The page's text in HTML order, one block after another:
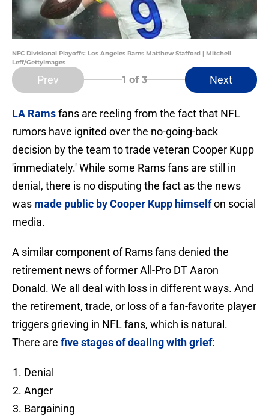
NFC Divisional Playoffs: Los Angeles Rams Matthew Stafford | Mitchell
Leff/GettyImages
Prev 1 of 3 Next
LA Ramsfans are reeling from the fact that NFL
rumors have ignited over the no-going-back
decision by the team to trade veteran Cooper Kupp
'immediately.' While some Rams fans are still in
denial, there is no disputing the fact as the news
was made public by Cooper Kupp himselfon social
media.
A similar component of Rams fans denied the
retirement news of former All-Pro DT Aaron
Donald. We all deal with loss in different ways. And
the retirement, trade, or loss of a fan-favorite player
triggers grieving in NFL fans, which is natural.
There are five stages of dealing with grief:
Denial
Anger
Bargaining